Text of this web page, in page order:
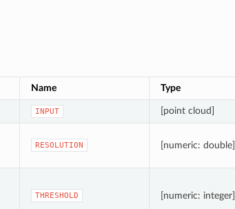
Name Type
INPUT [point cloud]
RESOLUTION [numeric: double]
THRESHOLD [numeric: integer]